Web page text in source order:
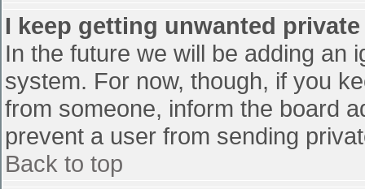
I keep getting unwanted
In the future we will be adding an
system. For now, though, if you
from someone, inform the board
prevent a user from sending
Back to top